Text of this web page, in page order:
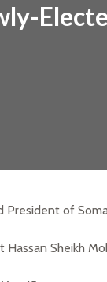
President of
Sheikh